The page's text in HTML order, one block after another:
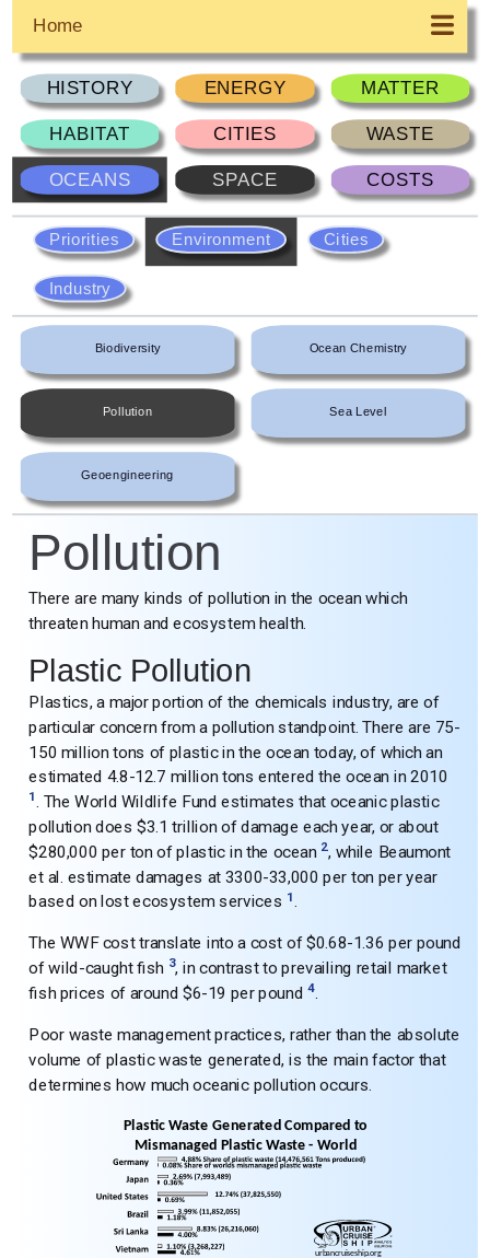
Home
HISTORY ENERGY MATTER
HABITAT CITIES WASTE
OCEANS SPACE COSTS
Priorities Environment Cities
Industry
Biodiversity Ocean Chemistry
Pollution Sea Level
Geoengineering
Pollution
There are many kinds of pollution in the ocean which
threaten human and ecosystem health.
Plastic Pollution
Plastics, a major portion of the chemicals industry, are of
particular concern from a pollution standpoint. There are 75-
150 million tons of plastic in the ocean today, of which an
estimated 4.8-12.7 million tons entered the ocean in 2010
1 . The World Wildlife Fund estimates that oceanic plastic
pollution does $3.1 trillion of damage each year, or about
$280,000 per ton of plastic in the ocean 2, while Beaumont
et al. estimate damages at 3300-33,000 per ton per year
based on lost ecosystem services 1.
The WWF cost translate into a cost of $0.68-1.36 per pound
of wild-caught fish 3, in contrast to prevailing retail market
fish prices of around $6-19 per pound4.
Poor waste management practices, rather than the absolute
volume of plastic waste generated, is the main factor that
determines how much oceanic pollution occurs.